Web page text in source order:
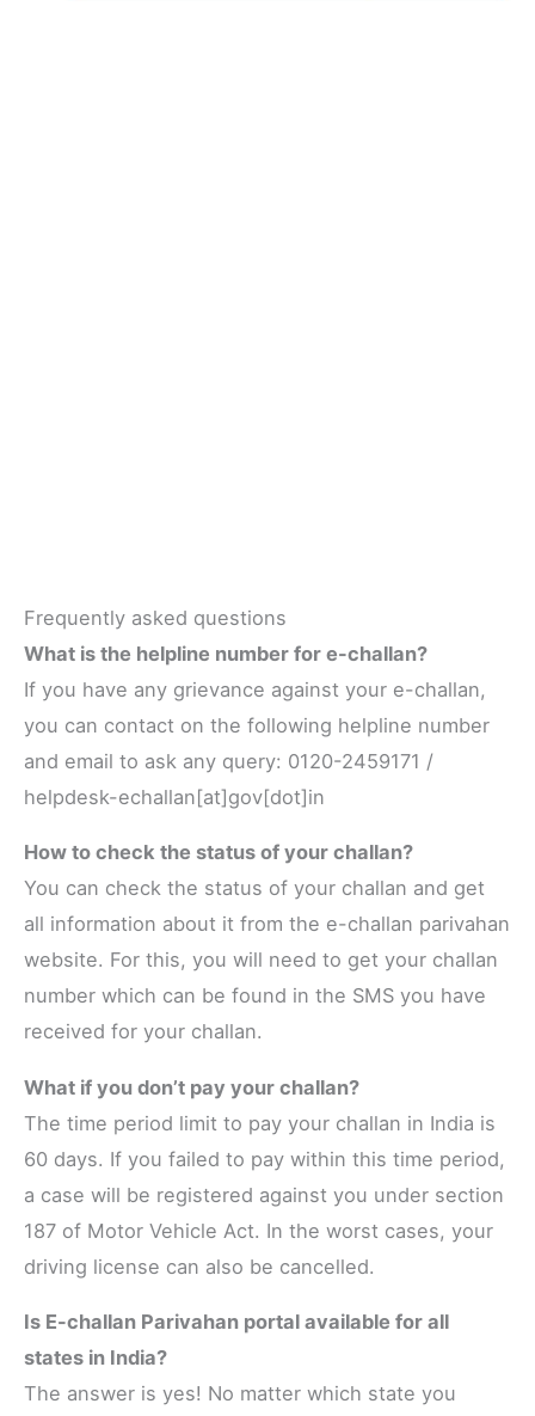
Frequently asked questions
What is the helpline number for e-challan?
If you have any grievance against your e-challan,
you can contact on the following helpline number
and email to ask any query: 0120-2459171 /
helpdesk-echallan[at]gov[dot]in
How to check the status of your challan?
You can check the status of your challan and get
all information about it from the e-challan parivahan
website. For this, you will need to get your challan
number which can be found in the SMS you have
received for your challan.
What if you don’t pay your challan?
The time period limit to pay your challan in India is
60 days. If you failed to pay within this time period,
a case will be registered against you under section
187 of Motor Vehicle Act. In the worst cases, your
driving license can also be cancelled.
Is E-challan Parivahan portal available for all
states in India?
The answer is yes! No matter which state you